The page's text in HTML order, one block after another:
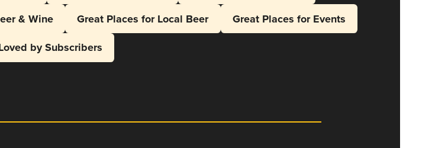
& Wine Great Places for Local Beer
Great Places for Events
by Subscribers